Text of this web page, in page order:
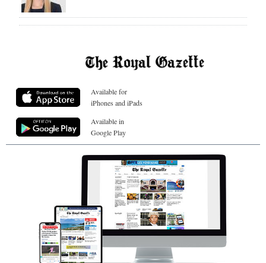
Available for
iPhones and iPads
Available in
Google Play